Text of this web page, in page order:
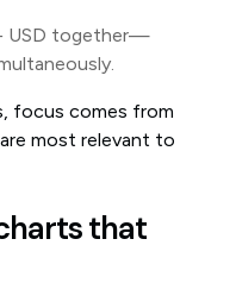
USD together—
focus comes from
most relevant to
that